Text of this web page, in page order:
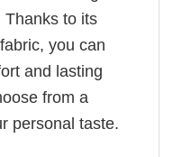
Thanks to its
you can
and lasting
from a
personal taste.